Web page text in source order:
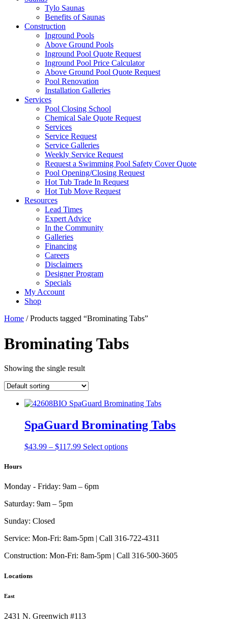
Tylo Saunas
Benefits of Saunas
Construction
Inground Pools
Above Ground Pools
Inground Pool Quote Request
Inground Pool Price Calculator
Above Ground Pool Quote Request
Pool Renovation
Installation Galleries
Services
Pool Closing School
Chemical Sale Quote Request
Services
Service Request
Service Galleries
Weekly Service Request
Request a Swimming Pool Safety Cover Quote
Pool Opening/Closing Request
Hot Tub Trade In Request
Hot Tub Move Request
Resources
Lead Times
Expert Advice
In the Community
Galleries
Financing
Careers
Disclaimers
Designer Program
Specials
My Account
Shop
Home / Products tagged “Brominating Tabs”
Brominating Tabs
Showing the single result
SpaGuard Brominating Tabs
$43.99 – $117.99Price
$117.99
Select optionsThis
on
product
Hours
Monday - Friday: 9am – 6pm
Saturday: 9am – 5pm
Sunday: Closed
Service: Mon-Fri: 8am-5pm | Call 316-722-4311
Construction: Mon-Fri: 8am-5pm | Call 316-500-3605
Locations
East
2431 N. Greenwich #113